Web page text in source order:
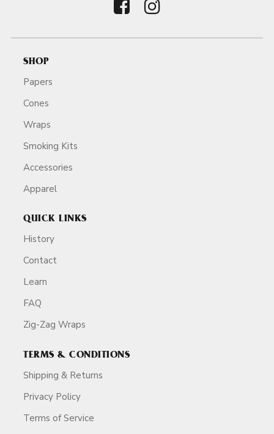
SHOP
Papers
Cones
Wraps
Smoking Kits
Accessories
Apparel
QUICK LINKS
History
Contact
Learn
FAQ
Zig-Zag Wraps
TERMS & CONDITIONS
Shipping & Returns
Privacy Policy
Terms of Service